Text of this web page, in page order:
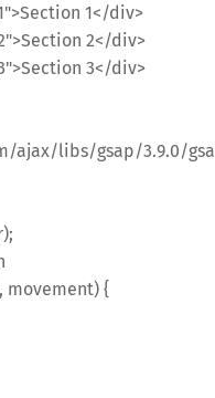
1</div>
2</div>
3</div>
ajax/libs/gsap/3.9.0/
{